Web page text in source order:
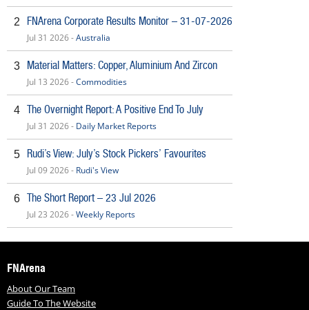
2 FNArena Corporate Results Monitor – 31-07-2026
Jul 31 2026 -Australia
3 Material Matters: Copper, Aluminium And Zircon
Jul 13 2026 -Commodities
4 The Overnight Report: A Positive End To July
Jul 31 2026 - Daily Market Reports
5 Rudi’s View: July’s Stock Pickers’ Favourites
Jul 09 2026 - Rudi's View
6 The Short Report – 23 Jul 2026
Jul 23 2026 -Weekly Reports
FNArena
About Our Team
Guide To The Website